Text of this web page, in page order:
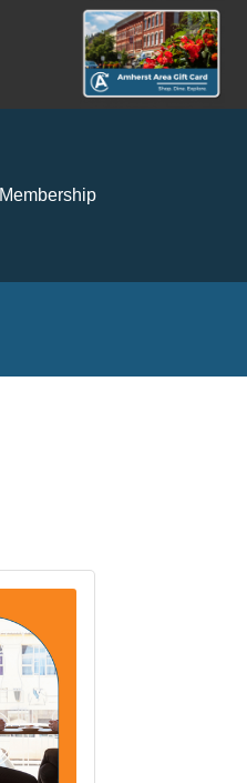
Membership